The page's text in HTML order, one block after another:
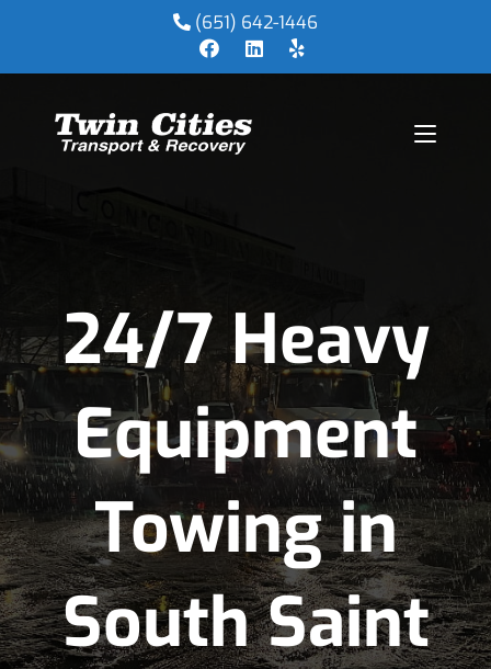
(651) 642-1446
24/7 Heavy
Equipment
Towing in
South Saint